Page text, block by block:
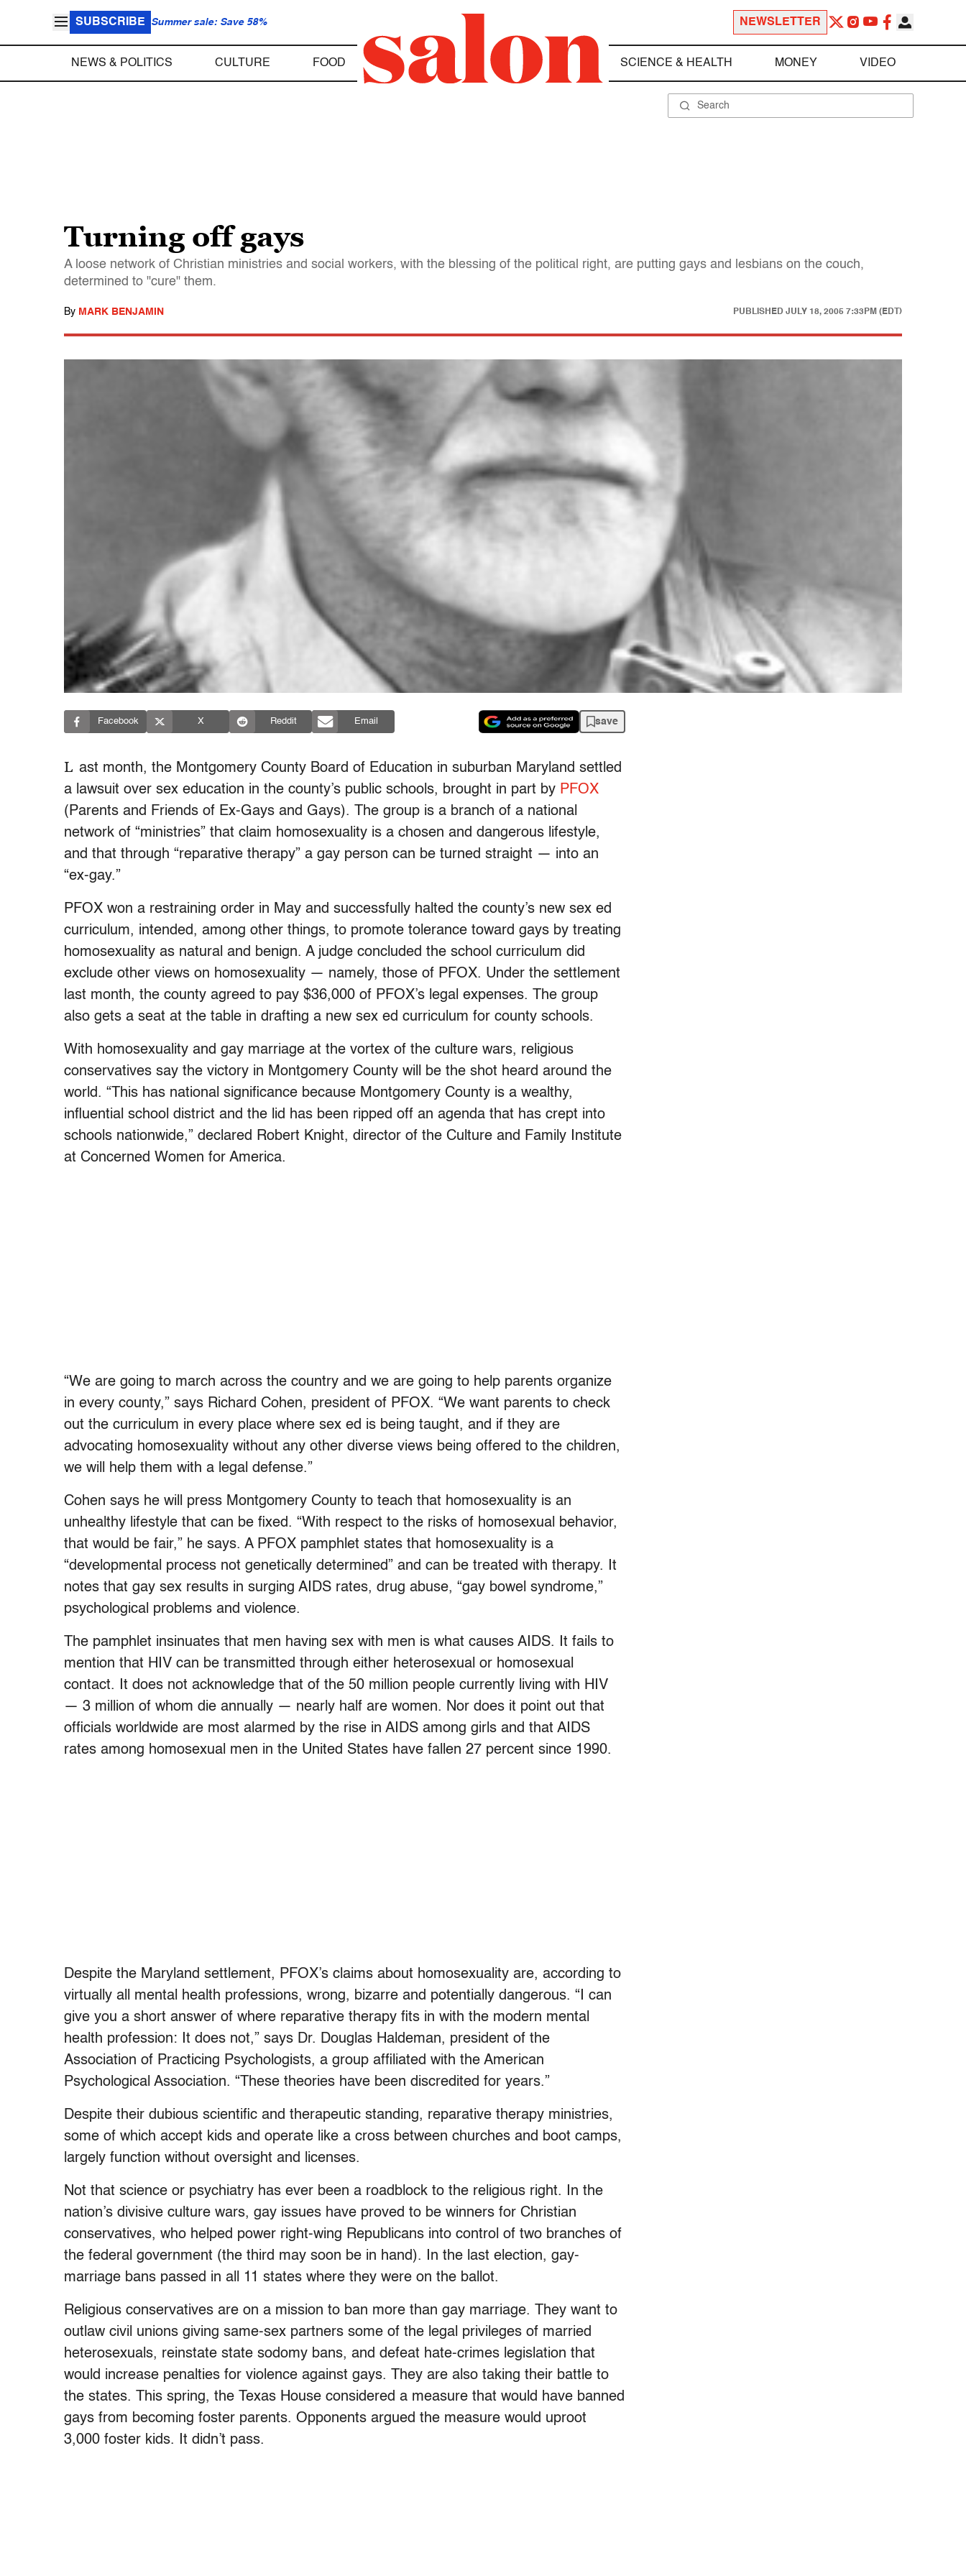
SUBSCRIBE Summer sale: Save 58% NEWSLETTER
NEWS & POLITICS CULTURE FOOD SCIENCE & HEALTH MONEY VIDEO
Turning off gays
A loose network of Christian ministries and social workers, with the blessing of the political right, are putting gays and lesbians on the couch,
determined to "cure" them.
By MARK BENJAMIN PUBLISHED JULY 18, 2005 7:33PM (EDT)
Facebook X Reddit Email save
L ast month, the Montgomery County Board of Education in suburban Maryland settled
a lawsuit over sex education in the county’s public schools, brought in part by PFOX
(Parents and Friends of Ex-Gays and Gays). The group is a branch of a national
network of “ministries” that claim homosexuality is a chosen and dangerous lifestyle,
and that through “reparative therapy” a gay person can be turned straight — into an
“ex-gay.”
PFOX won a restraining order in May and successfully halted the county’s new sex ed
curriculum, intended, among other things, to promote tolerance toward gays by treating
homosexuality as natural and benign. A judge concluded the school curriculum did
exclude other views on homosexuality — namely, those of PFOX. Under the settlement
last month, the county agreed to pay $36,000 of PFOX’s legal expenses. The group
also gets a seat at the table in drafting a new sex ed curriculum for county schools.
With homosexuality and gay marriage at the vortex of the culture wars, religious
conservatives say the victory in Montgomery County will be the shot heard around the
world. “This has national significance because Montgomery County is a wealthy,
influential school district and the lid has been ripped off an agenda that has crept into
schools nationwide,” declared Robert Knight, director of the Culture and Family Institute
at Concerned Women for America.
“We are going to march across the country and we are going to help parents organize
in every county,” says Richard Cohen, president of PFOX. “We want parents to check
out the curriculum in every place where sex ed is being taught, and if they are
advocating homosexuality without any other diverse views being offered to the children,
we will help them with a legal defense.”
Cohen says he will press Montgomery County to teach that homosexuality is an
unhealthy lifestyle that can be fixed. “With respect to the risks of homosexual behavior,
that would be fair,” he says. A PFOX pamphlet states that homosexuality is a
“developmental process not genetically determined” and can be treated with therapy. It
notes that gay sex results in surging AIDS rates, drug abuse, “gay bowel syndrome,”
psychological problems and violence.
The pamphlet insinuates that men having sex with men is what causes AIDS. It fails to
mention that HIV can be transmitted through either heterosexual or homosexual
contact. It does not acknowledge that of the 50 million people currently living with HIV
— 3 million of whom die annually — nearly half are women. Nor does it point out that
officials worldwide are most alarmed by the rise in AIDS among girls and that AIDS
rates among homosexual men in the United States have fallen 27 percent since 1990.
Despite the Maryland settlement, PFOX’s claims about homosexuality are, according to
virtually all mental health professions, wrong, bizarre and potentially dangerous. “I can
give you a short answer of where reparative therapy fits in with the modern mental
health profession: It does not,” says Dr. Douglas Haldeman, president of the
Association of Practicing Psychologists, a group affiliated with the American
Psychological Association. “These theories have been discredited for years.”
Despite their dubious scientific and therapeutic standing, reparative therapy ministries,
some of which accept kids and operate like a cross between churches and boot camps,
largely function without oversight and licenses.
Not that science or psychiatry has ever been a roadblock to the religious right. In the
nation’s divisive culture wars, gay issues have proved to be winners for Christian
conservatives, who helped power right-wing Republicans into control of two branches of
the federal government (the third may soon be in hand). In the last election, gay-
marriage bans passed in all 11 states where they were on the ballot.
Religious conservatives are on a mission to ban more than gay marriage. They want to
outlaw civil unions giving same-sex partners some of the legal privileges of married
heterosexuals, reinstate state sodomy bans, and defeat hate-crimes legislation that
would increase penalties for violence against gays. They are also taking their battle to
the states. This spring, the Texas House considered a measure that would have banned
gays from becoming foster parents. Opponents argued the measure would uproot
3,000 foster kids. It didn’t pass.